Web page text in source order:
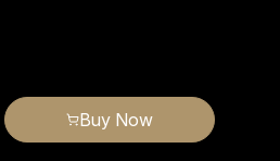
Buy Now